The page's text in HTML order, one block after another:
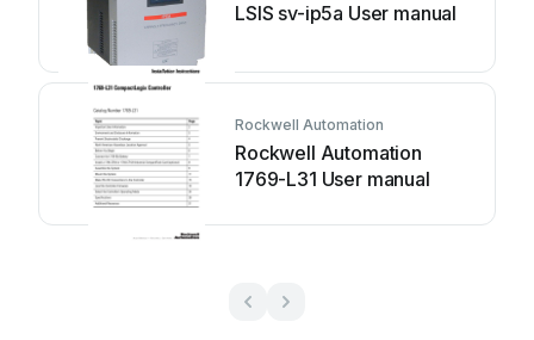
LSIS sv-ip5a User manual
Rockwell Automation
Rockwell Automation
1769-L31 User manual